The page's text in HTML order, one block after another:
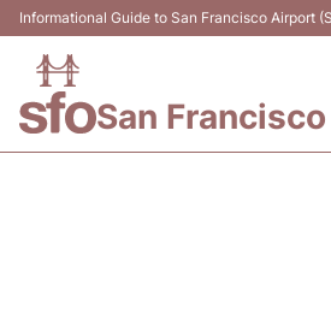
Informational Guide to San Francisco Airport
San